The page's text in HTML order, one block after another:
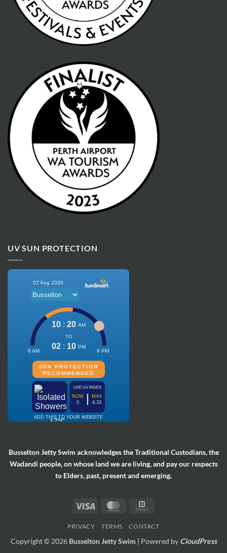
UV SUN PROTECTION
Busselton Jetty Swim acknowledges the Traditional Custodians, the
Wadandi people, on whose land we are living, and pay our respects
to Elders, past, present and emerging.
Visa MasterCard
PRIVACY TERMS CONTACT
Copyright © 2026 Busselton Jetty Swim | Powered by CloudPress